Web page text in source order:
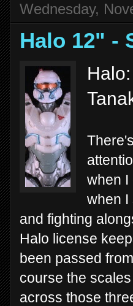
Wednesday,
Halo 12" -
when I
when I
and fighting
Halo license
been passed
course the
across those